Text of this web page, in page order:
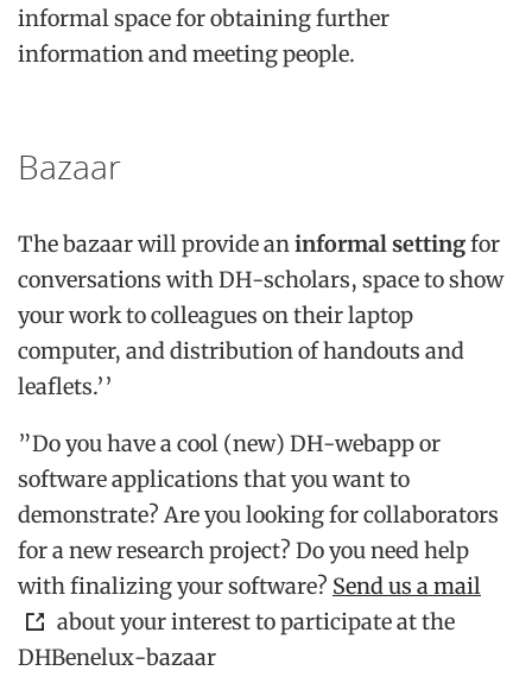
informal space for obtaining further
information and meeting people.
Bazaar
The bazaar will provide aninformal settingfor
conversations with DH-scholars, space to show
your work to colleagues on their laptop
computer, and distribution of handouts and
leaflets.’’
”Do you have a cool (new) DH-webapp or
software applications that you want to
demonstrate? Are you looking for collaborators
for a new research project? Do you need help
with finalizing your software? Send us a mail
about your interest to participate at the
DHBenelux-bazaar